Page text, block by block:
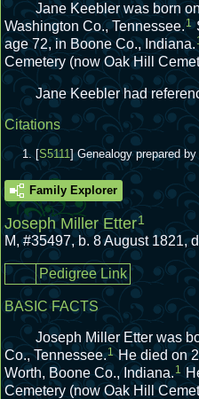
Jane Keebler was born
Washington Co., Tennessee. 1
age 72, in Boone Co., Indiana.
Cemetery (now Oak Hill
Jane Keebler had
Citations
[S5111] Genealogy prepared by
Family Explorer
Joseph Miller Etter1
M,#35497,b. 8 August 1821,
Pedigree Link
BASIC FACTS
Joseph Miller Etter was
Co., Tennessee.1 He died on
Worth, Boone Co., Indiana. 1
Cemetery (now Oak Hill